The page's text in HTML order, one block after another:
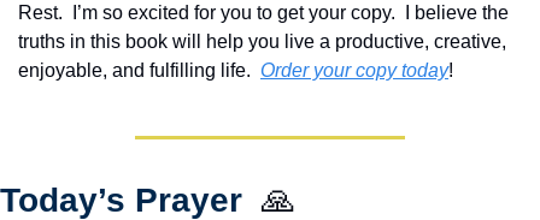
Rest.  I’m so excited for you to get your copy.  I believe the
truths in this book will help you live a productive, creative,
enjoyable, and fulfilling life. Order your copy today!
Today’s Prayer 🙏